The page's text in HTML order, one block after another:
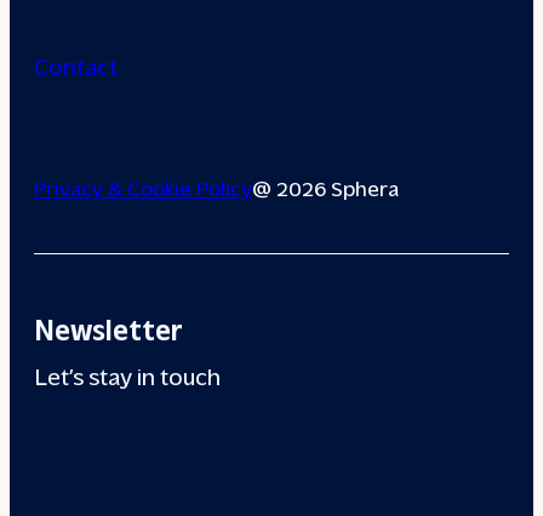
Contact
Privacy & Cookie Policy@ 2026 Sphera
Newsletter
Let’s stay in touch